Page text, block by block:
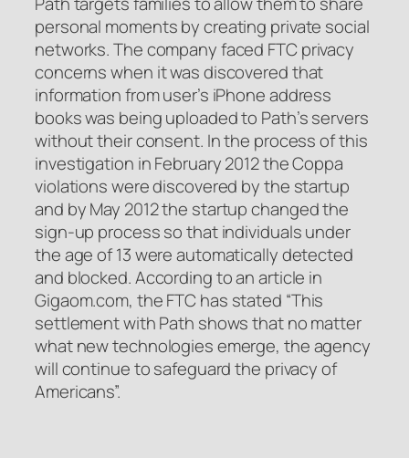
personal moments by creating private social
networks. The company faced FTC privacy
concerns when it was discovered that
information from user’s iPhone address
books was being uploaded to Path’s servers
without their consent. In the process of this
investigation in February 2012 the Coppa
violations were discovered by the startup
and by May 2012 the startup changed the
sign-up process so that individuals under
the age of 13 were automatically detected
and blocked. According to an article in
Gigaom.com, the FTC has stated “This
settlement with Path shows that no matter
what new technologies emerge, the agency
will continue to safeguard the privacy of
Americans”.